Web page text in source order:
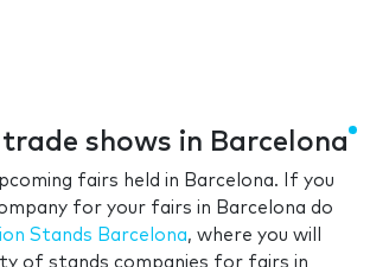
shows in Barcelona
fairs held in Barcelona. If you
for your fairs in Barcelona do
Stands Barcelona, where you will
of stands companies for fairs in